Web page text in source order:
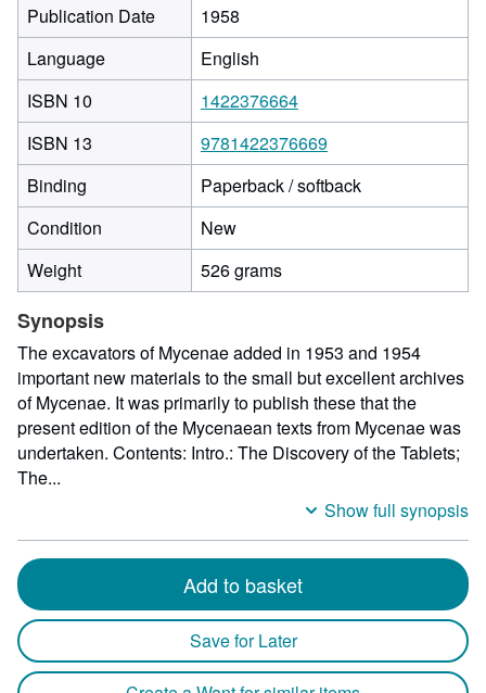
Publication Date
1958
Language
English
ISBN 10
1422376664
ISBN 13
9781422376669
Binding
Paperback / softback
Condition
New
Weight
526 grams
Synopsis
The excavators of Mycenae added in 1953 and 1954
important new materials to the small but excellent archives
of Mycenae. It was primarily to publish these that the
present edition of the Mycenaean texts from Mycenae was
undertaken. Contents: Intro.: The Discovery of the Tablets;
The...
Show full synopsis
Add to basket
Save for Later